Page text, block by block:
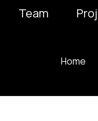
Team
Home